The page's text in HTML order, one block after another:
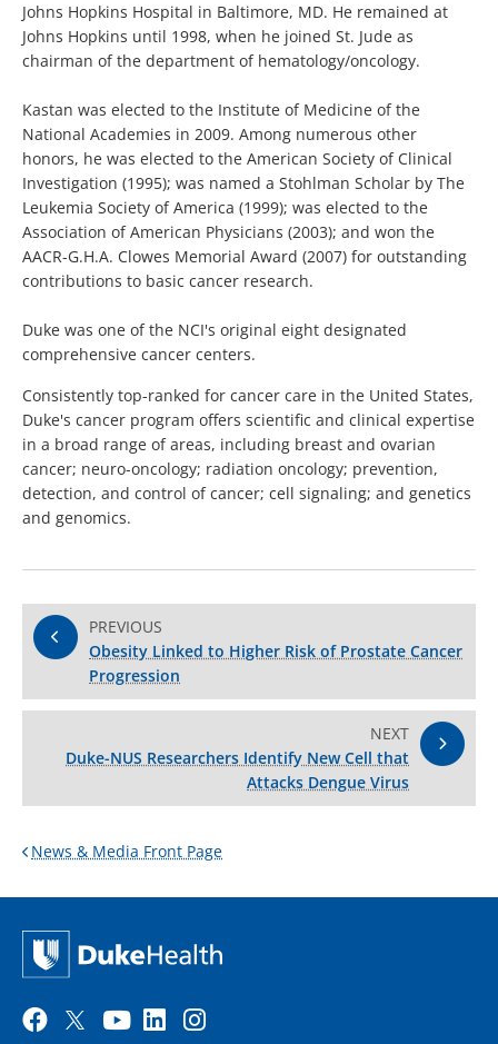
Johns Hopkins Hospital in Baltimore, MD. He remained at
Johns Hopkins until 1998, when he joined St. Jude as
chairman of the department of hematology/oncology.
Kastan was elected to the Institute of Medicine of the
National Academies in 2009. Among numerous other
honors, he was elected to the American Society of Clinical
Investigation (1995); was named a Stohlman Scholar by The
Leukemia Society of America (1999); was elected to the
Association of American Physicians (2003); and won the
AACR-G.H.A. Clowes Memorial Award (2007) for outstanding
contributions to basic cancer research.
Duke was one of the NCI's original eight designated
comprehensive cancer centers.
Consistently top-ranked for cancer care in the United States,
Duke's cancer program offers scientific and clinical expertise
in a broad range of areas, including breast and ovarian
cancer; neuro-oncology; radiation oncology; prevention,
detection, and control of cancer; cell signaling; and genetics
and genomics.
PREVIOUS
Obesity Linked to Higher Risk of Prostate Cancer
Progression
NEXT
Duke-NUS Researchers Identify New Cell that
Attacks Dengue Virus
News & Media Front Page